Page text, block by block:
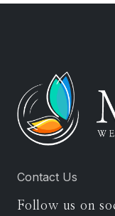
Contact Us
Follow us on